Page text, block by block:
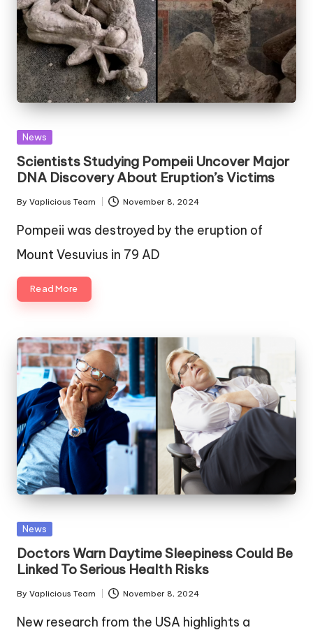
Posted
in
News
Scientists Studying Pompeii Uncover Major
DNA Discovery About Eruption’s Victims
Posted
By Vaplicious Team November 8, 2024
Pompeii was destroyed by the eruption of
Mount Vesuvius in 79 AD
Read More
Posted
in
News
Doctors Warn Daytime Sleepiness Could Be
Linked To Serious Health Risks
Posted
By Vaplicious Team November 8, 2024
New research from the USA highlights a